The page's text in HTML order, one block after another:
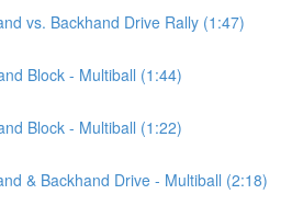
vs. Backhand Drive Rally (1:47)
Block - Multiball (1:44)
Block - Multiball (1:22)
& Backhand Drive - Multiball (2:18)